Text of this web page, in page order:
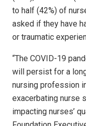
to half (42%) of
asked if they have
or traumatic
“The COVID-19
will persist for a
nursing profession
exacerbating nurse
impacting nurses’